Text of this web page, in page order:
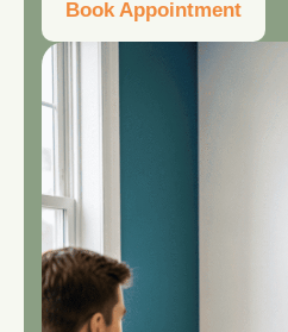
Book Appointment